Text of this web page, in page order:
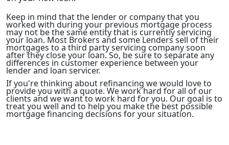
Keep in mind that the lender or company that you
worked with during your previous mortgage process
may not be the same entity that is currently servicing
your loan. Most Brokers and some Lenders sell of their
mortgages to a third party servicing company soon
after they close your loan. So, be sure to separate any
differences in customer experience between your
lender and loan servicer.
If you're thinking about refinancing we would love to
provide you with a quote. We work hard for all of our
clients and we want to work hard for you. Our goal is to
treat you well and to help you make the best possible
mortgage financing decisions for your situation.